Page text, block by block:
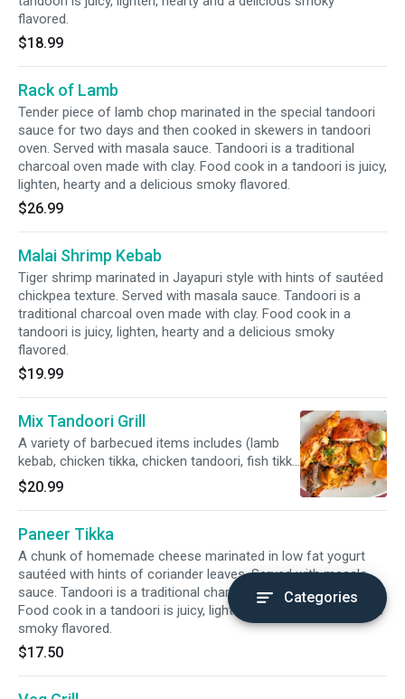
flavored.
$18.99
Rack of Lamb
Tender piece of lamb chop marinated in the special tandoori
sauce for two days and then cooked in skewers in tandoori
oven. Served with masala sauce. Tandoori is a traditional
charcoal oven made with clay. Food cook in a tandoori is juicy,
lighten, hearty and a delicious smoky flavored.
$26.99
Malai Shrimp Kebab
Tiger shrimp marinated in Jayapuri style with hints of sautéed
chickpea texture. Served with masala sauce. Tandoori is a
traditional charcoal oven made with clay. Food cook in a
tandoori is juicy, lighten, hearty and a delicious smoky
flavored.
$19.99
Mix Tandoori Grill
A variety of barbecued items includes (lamb
kebab, chicken tikka, chicken tandoori, fish tikka
and shrimp tandoori) char broiled in a clay oven
to its perfection. Served with masala sauce.
Tandoori is a traditional charcoal oven made
with clay. Food cook in a tandoori is juicy,
lighten, hearty and a delicious smoky flavored.
$20.99
Paneer Tikka
A chunk of homemade cheese marinated in low fat yogurt
sautéed with hints of coriander leaves. Served with masala
sauce. Tandoori is a traditional charcoal oven made with clay.
Food cook in a tandoori is juicy, lighten, hearty and a delicious
smoky flavored.
$17.50
Categories